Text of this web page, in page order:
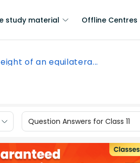
study material Offline Centres
of an equilatera...
Question Answers for Class 11